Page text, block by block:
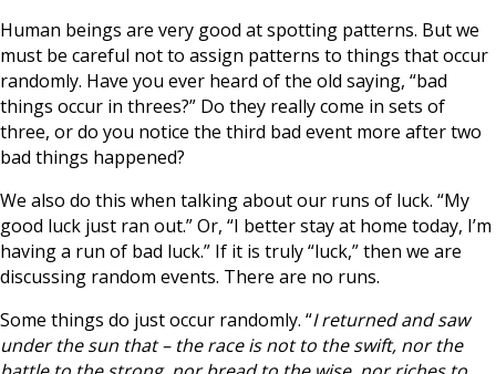
Human beings are very good at spotting patterns. But we
must be careful not to assign patterns to things that occur
randomly. Have you ever heard of the old saying, “bad
things occur in threes?” Do they really come in sets of
three, or do you notice the third bad event more after two
bad things happened?
We also do this when talking about our runs of luck. “My
good luck just ran out.” Or, “I better stay at home today, I’m
having a run of bad luck.” If it is truly “luck,” then we are
discussing random events. There are no runs.
Some things do just occur randomly. “I returned and saw
under the sun that – the race is not to the swift, nor the